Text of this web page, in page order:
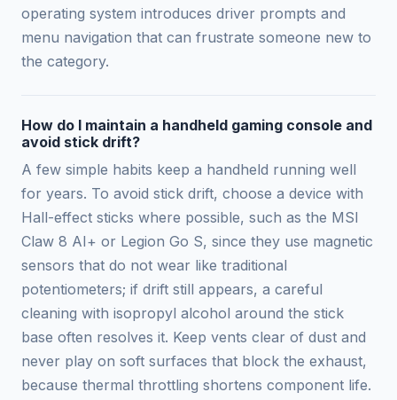
operating system introduces driver prompts and
menu navigation that can frustrate someone new to
the category.
How do I maintain a handheld gaming console and
avoid stick drift?
A few simple habits keep a handheld running well
for years. To avoid stick drift, choose a device with
Hall-effect sticks where possible, such as the MSI
Claw 8 AI+ or Legion Go S, since they use magnetic
sensors that do not wear like traditional
potentiometers; if drift still appears, a careful
cleaning with isopropyl alcohol around the stick
base often resolves it. Keep vents clear of dust and
never play on soft surfaces that block the exhaust,
because thermal throttling shortens component life.